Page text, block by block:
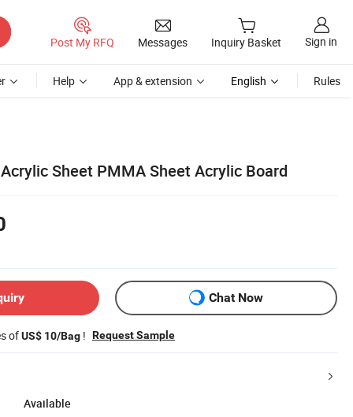
Post My RFQ Messages Inquiry Basket Sign in
Help App & extension English Rules
Sheet PMMA Sheet Acrylic Board
Chat Now
ofUS$ 10/Bag ! Request Sample
Available